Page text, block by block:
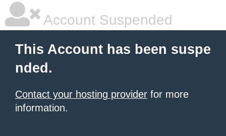
Account Suspended
This Account has been suspe
nded.
Contact your hosting provider for more
information.